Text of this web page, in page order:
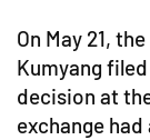
On May 21,
Kumyang
decision at
exchange